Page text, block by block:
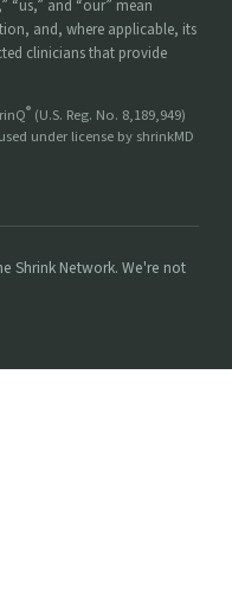
“us,” and “our” mean
and, where applicable, its
clinicians that provide
® (U.S. Reg. No. 8,189,949)
under license by shrinkMD
Shrink Network. We're not